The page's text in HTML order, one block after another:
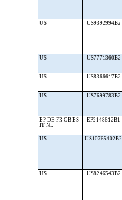
US US9392994B2
US US7771360B2
US US8366617B2
US US7699783B2
EP DE FR GB ES
IT NL
EP2148612B1
US US10765402B2
US US8246543B2